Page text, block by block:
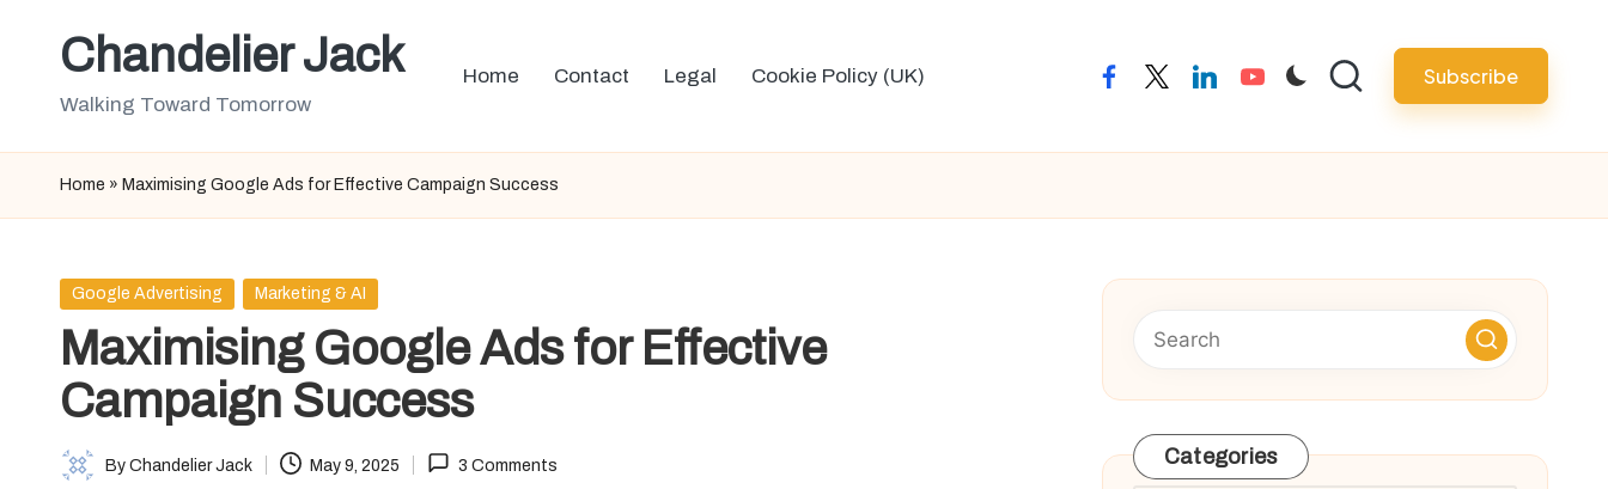
Chandelier Jack
Walking Toward Tomorrow
Home Contact Legal Cookie Policy (UK) facebooktwitterlinkedinyoutube Subscribe
Home » Maximising Google Ads for Effective Campaign Success
Posted
Google Advertising Marketing & AI
Maximising Google Ads for Effective
Campaign Success
Posted
By Chandelier Jack May 9, 2025 3 Comments Categories